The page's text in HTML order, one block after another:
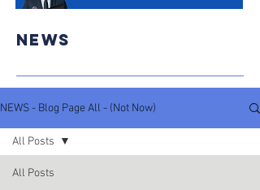
NEWS
NEWS - Blog Page All - (Not Now)
All Posts
All Posts